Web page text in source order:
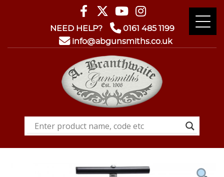
NEED HELP?
0161 485 1199
info@abgunsmiths.co.uk